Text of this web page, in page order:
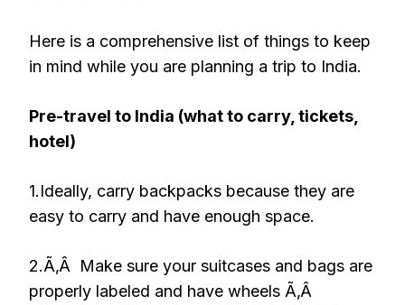
Here is a comprehensive list of things to keep
in mind while you are planning a trip to India.
Pre-travel to India (what to carry, tickets,
hotel)
1.Ideally, carry backpacks because they are
easy to carry and have enough space.
2.Ã‚Â Make sure your suitcases and bags are
properly labeled and have wheels Ã‚Â